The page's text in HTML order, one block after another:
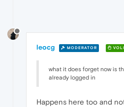
leocg MODERATOR
what it does forget now is
already logged in
Happens here too and